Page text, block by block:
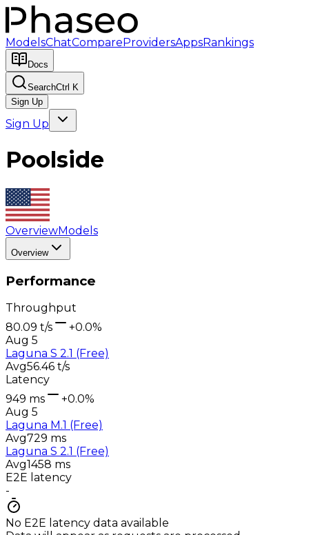
ModelsChatCompareProvidersAppsRankings
Docs
SearchCtrl K
Sign Up
Sign Up
Poolside
OverviewModels
Overview
Performance
Throughput
80.09 t/s
+0.0%
Aug 5
Laguna S 2.1 (Free)
Avg56.46 t/s
Latency
949 ms
+0.0%
Aug 5
Laguna M.1 (Free)
Avg729 ms
Laguna S 2.1 (Free)
Avg1458 ms
E2E latency
-
No E2E latency data available